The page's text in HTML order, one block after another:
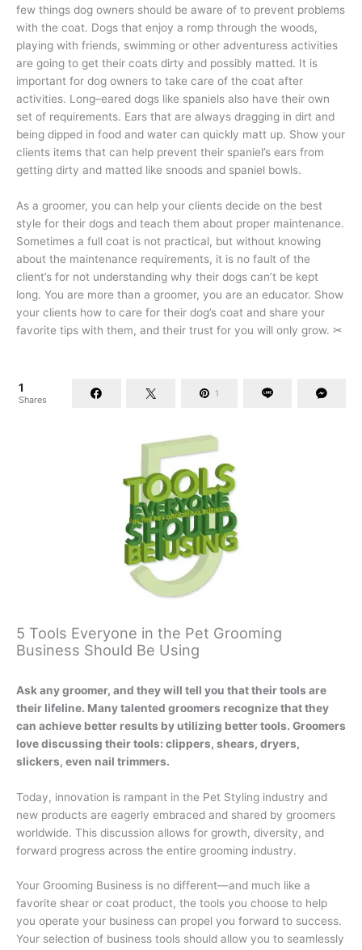
few things dog owners should be aware of to prevent problems
with the coat. Dogs that enjoy a romp through the woods,
playing with friends, swimming or other adventuress activities
are going to get their coats dirty and possibly matted. It is
important for dog owners to take care of the coat after
activities. Long–eared dogs like spaniels also have their own
set of requirements. Ears that are always dragging in dirt and
being dipped in food and water can quickly matt up. Show your
clients items that can help prevent their spaniel’s ears from
getting dirty and matted like snoods and spaniel bowls.
As a groomer, you can help your clients decide on the best
style for their dogs and teach them about proper maintenance.
Sometimes a full coat is not practical, but without knowing
about the maintenance requirements, it is no fault of the
client’s for not understanding why their dogs can’t be kept
long. You are more than a groomer, you are an educator. Show
your clients how to care for their dog’s coat and share your
favorite tips with them, and their trust for you will only grow. ✂
1
Shares
1
5 Tools Everyone in the Pet Grooming
Business Should Be Using
Ask any groomer, and they will tell you that their tools are
their lifeline. Many talented groomers recognize that they
can achieve better results by utilizing better tools. Groomers
love discussing their tools: clippers, shears, dryers,
slickers, even nail trimmers.
Today, innovation is rampant in the Pet Styling industry and
new products are eagerly embraced and shared by groomers
worldwide. This discussion allows for growth, diversity, and
forward progress across the entire grooming industry.
Your Grooming Business is no different—and much like a
favorite shear or coat product, the tools you choose to help
you operate your business can propel you forward to success.
Your selection of business tools should allow you to seamlessly